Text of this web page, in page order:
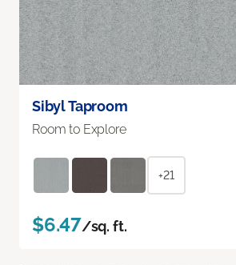
Sibyl Taproom
Room to Explore
+21
$6.47/sq. ft.